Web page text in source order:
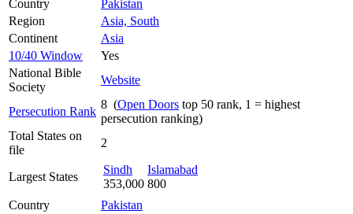
Country
Pakistan
Region
Asia, South
Continent
Asia
10/40 Window
Yes
National Bible
Society
Website
Persecution Rank
8 (Open Doors top 50 rank, 1 = highest
persecution ranking)
Total States on
file
2
Largest States
Sindh
353,000
Islamabad
800
Country
Pakistan